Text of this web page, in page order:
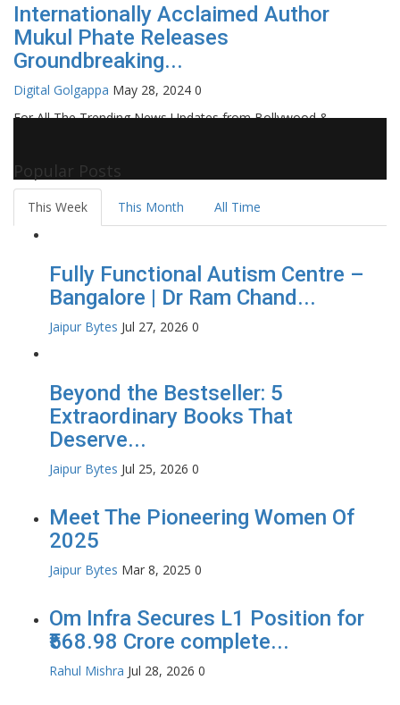
Internationally Acclaimed Author
Mukul Phate Releases
Groundbreaking...
Digital Golgappa May 28, 2024 0
For All The Trending News Updates from Bollywood &
Popular Posts
This Week This Month All Time
Fully Functional Autism Centre –
Bangalore | Dr Ram Chand...
Jaipur Bytes Jul 27, 2026 0
Beyond the Bestseller: 5
Extraordinary Books That
Deserve...
Jaipur Bytes Jul 25, 2026 0
Meet The Pioneering Women Of
2025
Jaipur Bytes Mar 8, 2025 0
Om Infra Secures L1 Position for
₹568.98 Crore complete...
Rahul Mishra Jul 28, 2026 0